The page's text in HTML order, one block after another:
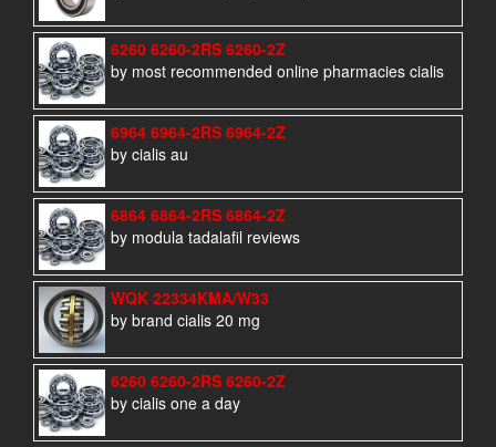
6260 6260-2RS 6260-2Z
by most recommended online pharmacies cialis
6964 6964-2RS 6964-2Z
by cialis au
6864 6864-2RS 6864-2Z
by modula tadalafil reviews
WQK 22334KMA/W33
by brand cialis 20 mg
6260 6260-2RS 6260-2Z
by cialis one a day